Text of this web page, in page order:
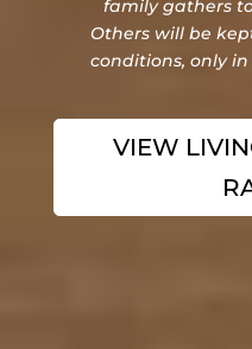
family gathers
Others will be
conditions, only
VIEW